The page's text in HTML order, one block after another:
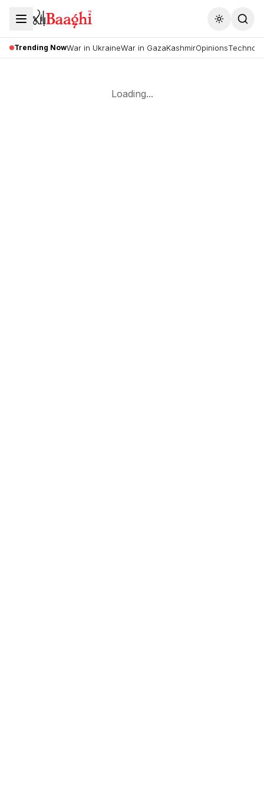
Toggle
Trending NowWar in UkraineWar in GazaKashmirOpinions
Loading...